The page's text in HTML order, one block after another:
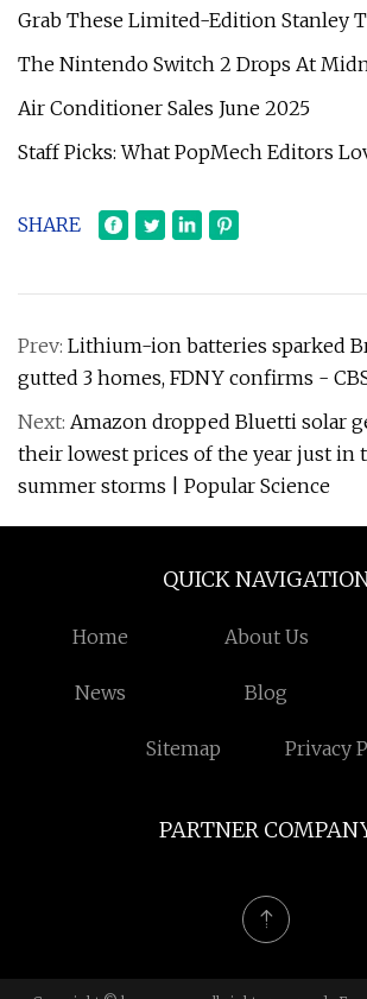
Grab These Limited-Edition Stanley
The Nintendo Switch 2 Drops At
Air Conditioner Sales June 2025
Staff Picks: What PopMech Editors
SHARE
Prev: Lithium-ion batteries sparked
gutted 3 homes, FDNY confirms -
Next: Amazon dropped Bluetti solar
their lowest prices of the year just in
summer storms | Popular Science
QUICK
Home About Us
News Blog
Sitemap Privacy
PARTNER